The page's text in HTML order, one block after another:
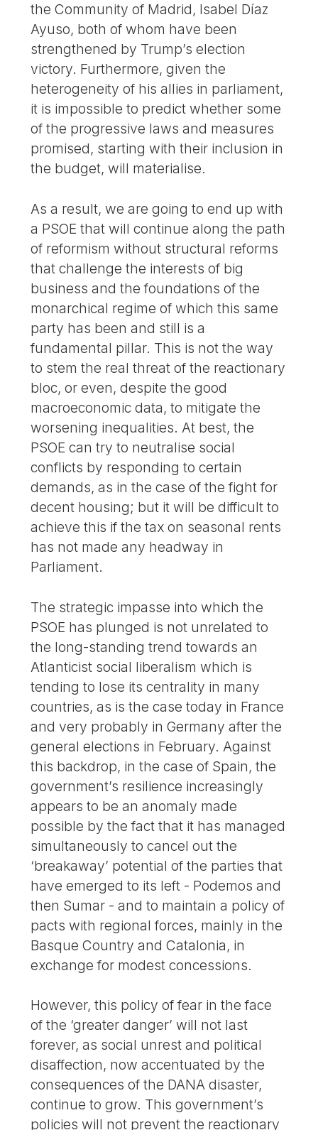
the Community of Madrid, Isabel Díaz
Ayuso, both of whom have been
strengthened by Trump’s election
victory. Furthermore, given the
heterogeneity of his allies in parliament,
it is impossible to predict whether some
of the progressive laws and measures
promised, starting with their inclusion in
the budget, will materialise.
As a result, we are going to end up with
a PSOE that will continue along the path
of reformism without structural reforms
that challenge the interests of big
business and the foundations of the
monarchical regime of which this same
party has been and still is a
fundamental pillar. This is not the way
to stem the real threat of the reactionary
bloc, or even, despite the good
macroeconomic data, to mitigate the
worsening inequalities. At best, the
PSOE can try to neutralise social
conflicts by responding to certain
demands, as in the case of the fight for
decent housing; but it will be difficult to
achieve this if the tax on seasonal rents
has not made any headway in
Parliament.
The strategic impasse into which the
PSOE has plunged is not unrelated to
the long-standing trend towards an
Atlanticist social liberalism which is
tending to lose its centrality in many
countries, as is the case today in France
and very probably in Germany after the
general elections in February. Against
this backdrop, in the case of Spain, the
government’s resilience increasingly
appears to be an anomaly made
possible by the fact that it has managed
simultaneously to cancel out the
‘breakaway’ potential of the parties that
have emerged to its left - Podemos and
then Sumar - and to maintain a policy of
pacts with regional forces, mainly in the
Basque Country and Catalonia, in
exchange for modest concessions.
However, this policy of fear in the face
of the ‘greater danger’ will not last
forever, as social unrest and political
disaffection, now accentuated by the
consequences of the DANA disaster,
continue to grow. This government’s
policies will not prevent the reactionary